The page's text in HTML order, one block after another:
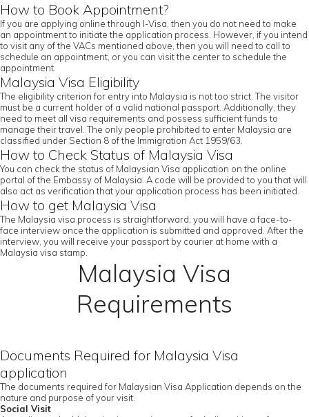
How to Book Appointment?
If you are applying online through I-Visa, then you do not need to make
an appointment to initiate the application process. However, if you intend
to visit any of the VACs mentioned above, then you will need to call to
schedule an appointment, or you can visit the center to schedule the
appointment.
Malaysia Visa Eligibility
The eligibility criterion for entry into Malaysia is not too strict. The visitor
must be a current holder of a valid national passport. Additionally, they
need to meet all visa requirements and possess sufficient funds to
manage their travel. The only people prohibited to enter Malaysia are
classified under Section 8 of the Immigration Act 1959/63.
How to Check Status of Malaysia Visa
You can check the status of Malaysian Visa application on the online
portal of the Embassy of Malaysia. A code will be provided to you that will
also act as verification that your application process has been initiated.
How to get Malaysia Visa
The Malaysia visa process is straightforward; you will have a face-to-
face interview once the application is submitted and approved. After the
interview, you will receive your passport by courier at home with a
Malaysia visa stamp.
Malaysia Visa
Requirements
Documents Required for Malaysia Visa
application
The documents required for Malaysian Visa Application depends on the
nature and purpose of your visit.
Social Visit